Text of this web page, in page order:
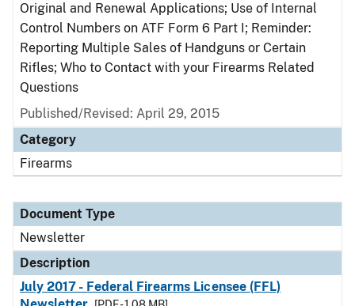
Original and Renewal Applications; Use of Internal
Control Numbers on ATF Form 6 Part I; Reminder:
Reporting Multiple Sales of Handguns or Certain
Rifles; Who to Contact with your Firearms Related
Questions
Published/Revised: April 29, 2015
Category
Firearms
Document Type
Newsletter
Description
July 2017 - Federal Firearms Licensee (FFL)